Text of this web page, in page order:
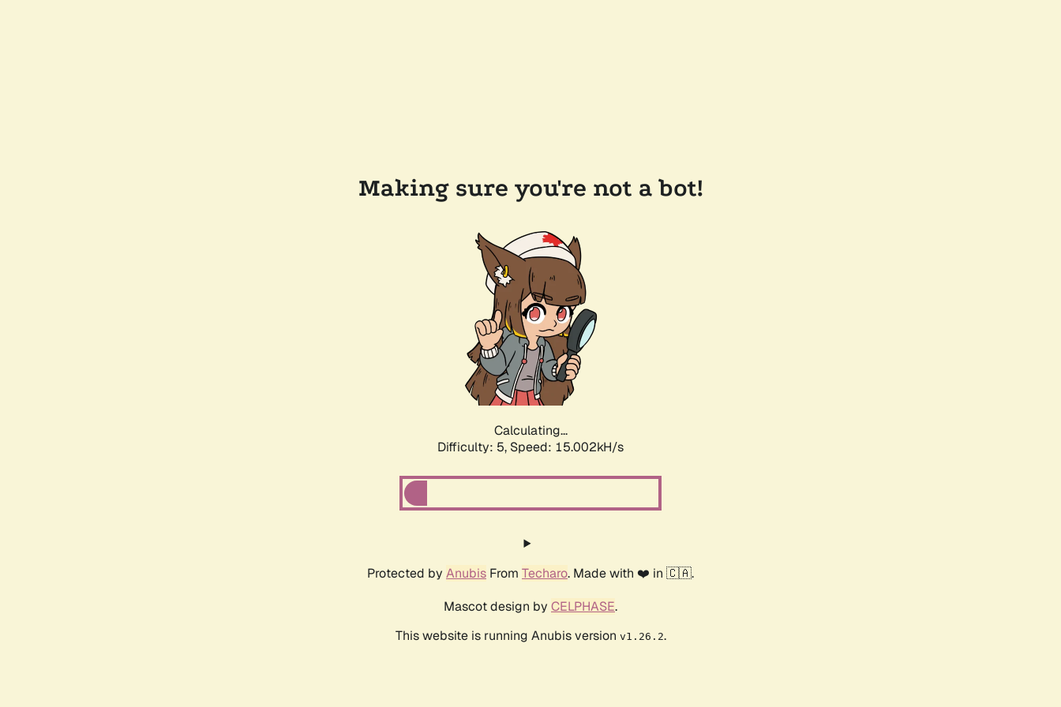
Making sure you're not a bot!
Calculating...
Difficulty: 5, Speed: 15.552kH/s
Protected by Anubis From Techaro. Made with ❤️ in 🇨🇦.
Mascot design by CELPHASE.
This website is running Anubis version v1.26.2.